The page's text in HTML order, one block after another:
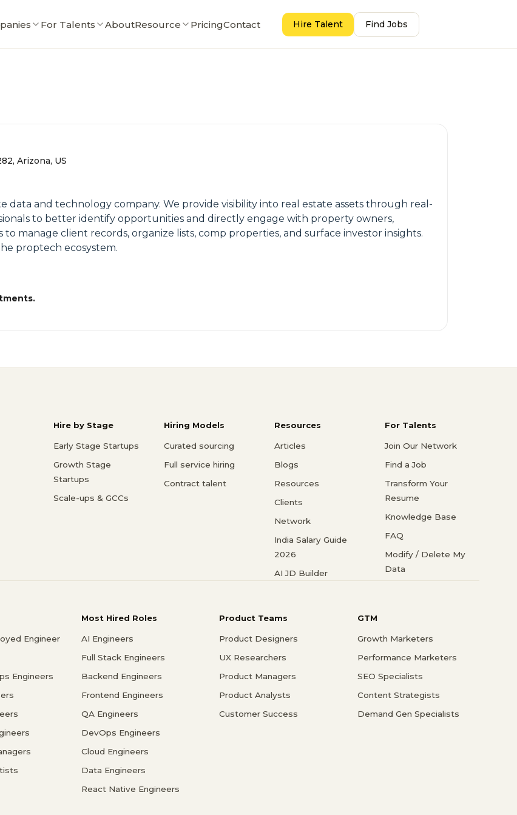
For Talents AboutResource PricingContact Hire Talent Find Jobs
Arizona, US
data and technology company. We provide visibility into real estate assets through real-
to better identify opportunities and directly engage with property owners,
manage client records, organize lists, comp properties, and surface investor insights.
proptech ecosystem.
Hire by Stage
Early Stage Startups
Growth Stage
Startups
Scale-ups & GCCs
Hiring Models
Curated sourcing
Full service hiring
Contract talent
Resources
Articles
Blogs
Resources
Clients
Network
India Salary Guide
2026
AI JD Builder
For Talents
Join Our Network
Find a Job
Transform Your
Resume
Knowledge Base
FAQ
Modify / Delete My
Data
Engineer
Engineers
Most Hired Roles
AI Engineers
Full Stack Engineers
Backend Engineers
Frontend Engineers
QA Engineers
DevOps Engineers
Cloud Engineers
Data Engineers
React Native Engineers
Product Teams
Product Designers
UX Researchers
Product Managers
Product Analysts
Customer Success
GTM
Growth Marketers
Performance Marketers
SEO Specialists
Content Strategists
Demand Gen Specialists